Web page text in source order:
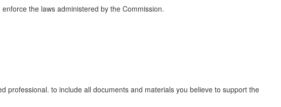
the laws administered by the Commission.
professional. to include all documents and materials you believe to support the